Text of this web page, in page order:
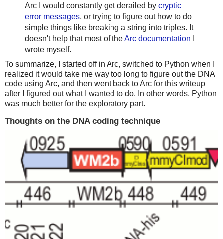
Arc I would constantly get derailed by cryptic
error messages, or trying to figure out how to do
simple things like breaking a string into triples. It
doesn't help that most of theArc documentation
wrote myself.
To summarize, I started off in Arc, switched to Python when I
realized it would take me way too long to figure out the DNA
code using Arc, and then went back to Arc for this writeup
after I figured out what I wanted to do. In other words, Python
was much better for the exploratory part.
Thoughts on the DNA coding technique